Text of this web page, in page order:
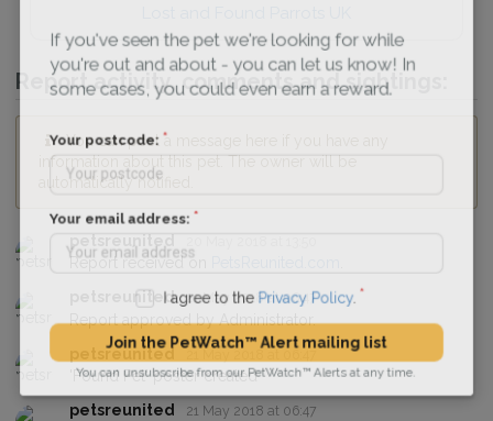
Report activity, comments and sightings:
You can post a message here if you have any
information about this pet. The owner will be
automatically notified.
petsreunited
Report received on
petsreunited
21 May 2018 at 06:47
Report approved by Administrator.
petsreunited
'Found Pet' poster created
petsreunited
21 May 2018 at 06:47
If you've seen the pet we're looking for while
you're out and about - you can let us know! In
some cases, you could even earn a reward.
Your postcode:
Your email address:
I agree to the Privacy Policy
Join the PetWatch™ Alert mailing list